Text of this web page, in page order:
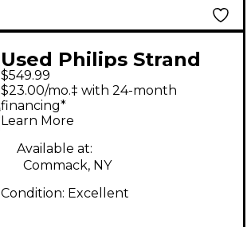
Used Philips Strand
200 Plus Lighting
Controller
$549.99
$23.00/mo.‡ with 24-month
financing*
Learn More
Available at:
Commack, NY
Condition: Excellent